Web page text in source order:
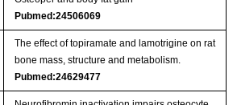
Pubmed:24506069
The effect of topiramate and lamotrigine on rat
bone mass, structure and metabolism.
Pubmed:24629477